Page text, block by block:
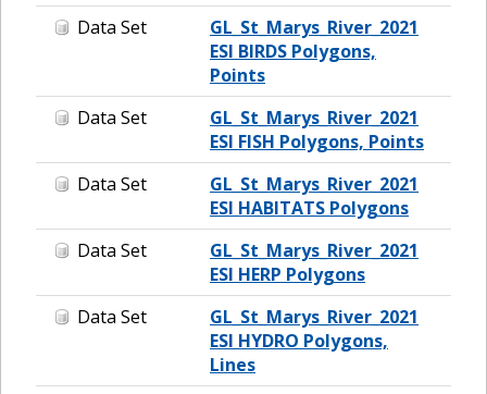
Data Set
GL_St_Marys_River_2021
ESI BIRDS Polygons,
Points
Data Set
GL_St_Marys_River_2021
ESI FISH Polygons, Points
Data Set
GL_St_Marys_River_2021
ESI HABITATS Polygons
Data Set
GL_St_Marys_River_2021
ESI HERP Polygons
Data Set
GL_St_Marys_River_2021
ESI HYDRO Polygons,
Lines